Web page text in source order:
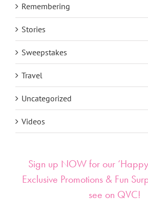
Remembering
Stories
Sweepstakes
Travel
Uncategorized
Videos
Sign up NOW for our
Exclusive Promotions & Fun
see on QVC!